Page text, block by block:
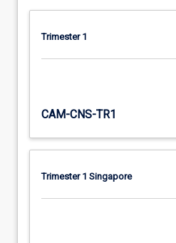
Trimester 1
CAM-CNS-TR1
Trimester 1 Singapore